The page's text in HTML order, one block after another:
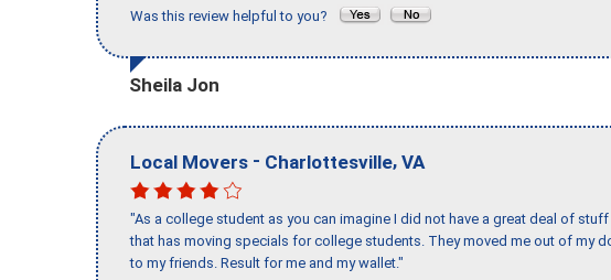
Was this review helpful to you?
Sheila Jon
Local Movers - Charlottesville, VA
"As a college student as you can imagine I did not have a great deal of
that has moving specials for college students. They moved me out of my
to my friends. Result for me and my wallet."